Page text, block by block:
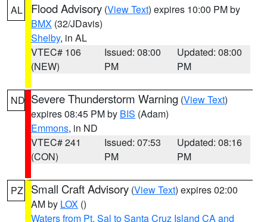
AL Flood Advisory (View Text) expires 10:00 PM by
BMX (32/JDavis)
Shelby, in AL
VTEC# 106
(NEW)
Issued: 08:00
PM
Updated: 08:00
PM
ND Severe Thunderstorm Warning (View Text)
expires 08:45 PM by BIS (Adam)
Emmons, in ND
VTEC# 241
(CON)
Issued: 07:53
PM
Updated: 08:16
PM
PZ Small Craft Advisory (View Text) expires 02:00
AM by LOX ()
Waters from Pt. Sal to Santa Cruz Island CA and